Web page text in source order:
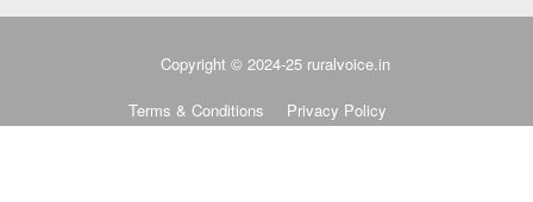
Copyright © 2024-25 ruralvoice.in
Terms & Conditions Privacy Policy